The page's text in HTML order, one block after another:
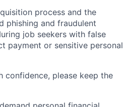
process and the
phishing and fraudulent
job seekers with false
payment or sensitive personal
confidence, please keep the